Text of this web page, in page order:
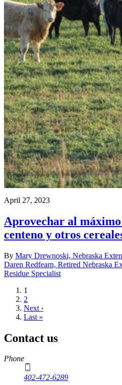
April 27, 2023
Aprovechar al
centeno y otros
By Mary Drewnoski, Nebraska
Daren Redfearn, Retired Nebraska
Residue Specialist
Current
page
1
Page
2
Next
page
Next ›
Last
Last »
Contact us
https://
www.unl.edu
Phone
402-472-6289